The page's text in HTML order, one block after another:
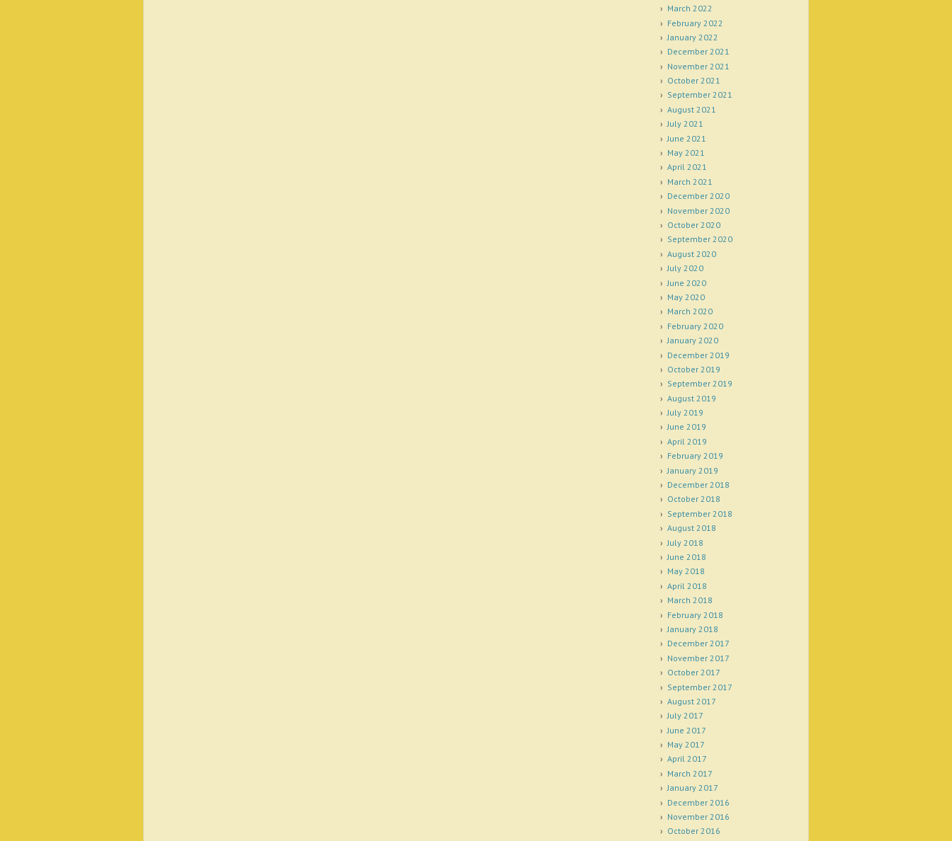
March 2022
February 2022
January 2022
December 2021
November 2021
October 2021
September 2021
August 2021
July 2021
June 2021
May 2021
April 2021
March 2021
December 2020
November 2020
October 2020
September 2020
August 2020
July 2020
June 2020
May 2020
March 2020
February 2020
January 2020
December 2019
October 2019
September 2019
August 2019
July 2019
June 2019
April 2019
February 2019
January 2019
December 2018
October 2018
September 2018
August 2018
July 2018
June 2018
May 2018
April 2018
March 2018
February 2018
January 2018
December 2017
November 2017
October 2017
September 2017
August 2017
July 2017
June 2017
May 2017
April 2017
March 2017
January 2017
December 2016
November 2016
October 2016